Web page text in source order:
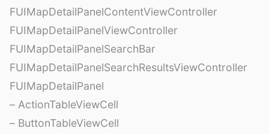
FUIMapDetailPanelContentViewController
FUIMapDetailPanelViewController
FUIMapDetailPanelSearchBar
FUIMapDetailPanelSearchResultsViewController
FUIMapDetailPanel
– ActionTableViewCell
– ButtonTableViewCell